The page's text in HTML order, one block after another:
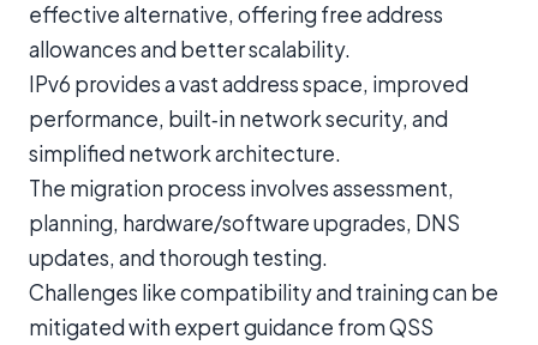
effective alternative, offering free address
allowances and better scalability.
IPv6 provides a vast address space, improved
performance, built‑in network security, and
simplified network architecture.
The migration process involves assessment,
planning, hardware/software upgrades, DNS
updates, and thorough testing.
Challenges like compatibility and training can be
mitigated with expert guidance from QSS